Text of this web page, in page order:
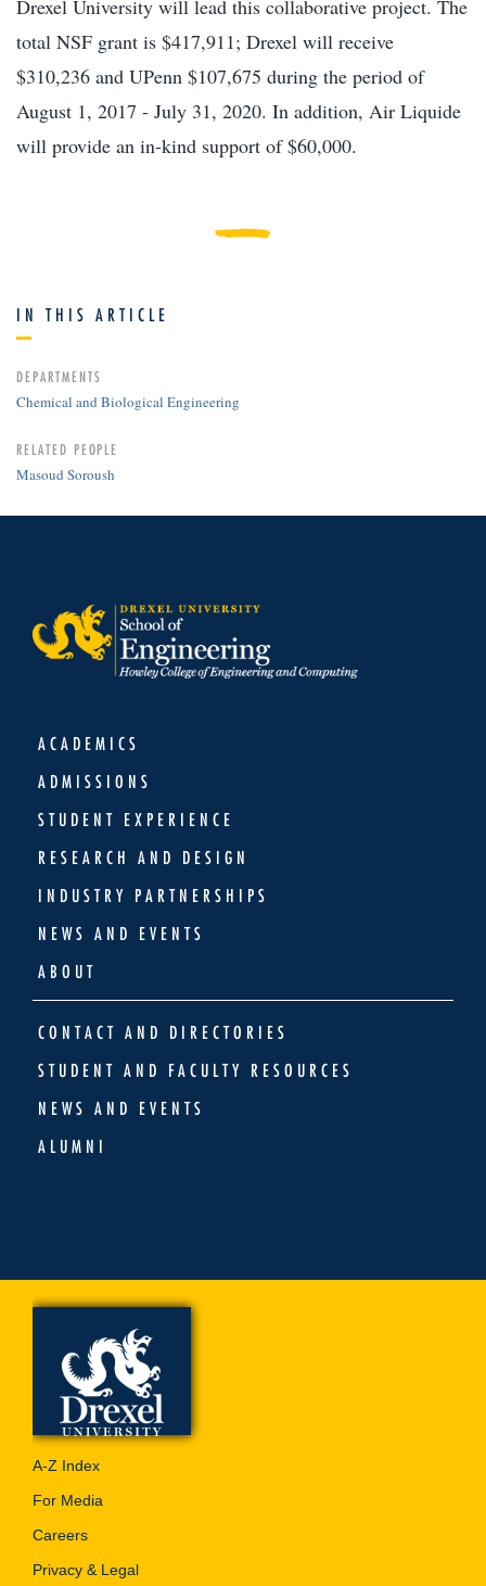
Drexel University will lead this collaborative project. The
total NSF grant is $417,911; Drexel will receive
$310,236 and UPenn $107,675 during the period of
August 1, 2017 - July 31, 2020. In addition, Air Liquide
will provide an in-kind support of $60,000.
IN THIS ARTICLE
DEPARTMENTS
Chemical and Biological Engineering
RELATED PEOPLE
Masoud Soroush
ACADEMICS
ADMISSIONS
STUDENT EXPERIENCE
RESEARCH AND DESIGN
INDUSTRY PARTNERSHIPS
NEWS AND EVENTS
ABOUT
CONTACT AND DIRECTORIES
STUDENT AND FACULTY RESOURCES
NEWS AND EVENTS
ALUMNI
A-Z Index
For Media
Careers
Privacy & Legal